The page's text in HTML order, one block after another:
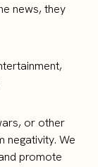
news, they
or other
negativity. We
promote